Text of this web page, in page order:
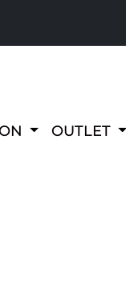
OUTLET